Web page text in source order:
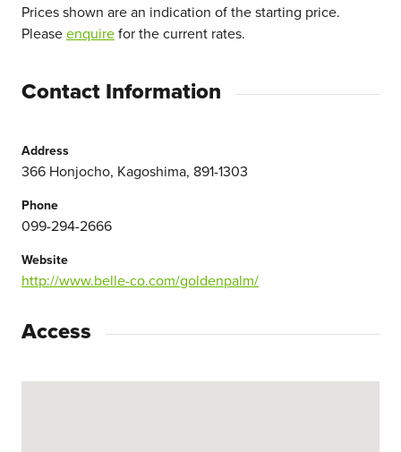
Prices shown are an indication of the starting price.
Pleaseenquirefor the current rates.
Contact Information
Address
366 Honjocho, Kagoshima, 891-1303
Phone
099-294-2666
Website
http://www.belle-co.com/goldenpalm/
Access